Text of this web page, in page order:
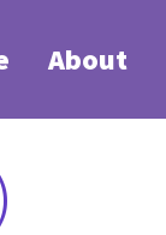
About